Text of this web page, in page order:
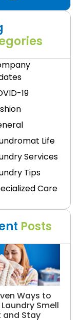
19
Life
Services
Tips
Care
Posts
Ways to
Smell
and Stay